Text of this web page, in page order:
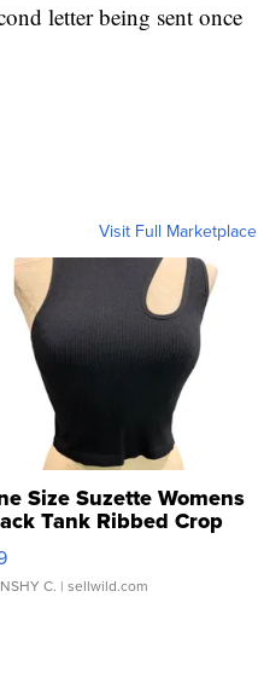
letter being sent once
Visit Full Marketplace
Size Suzette Womens
Tank Ribbed Crop
...
C. | sellwild.com